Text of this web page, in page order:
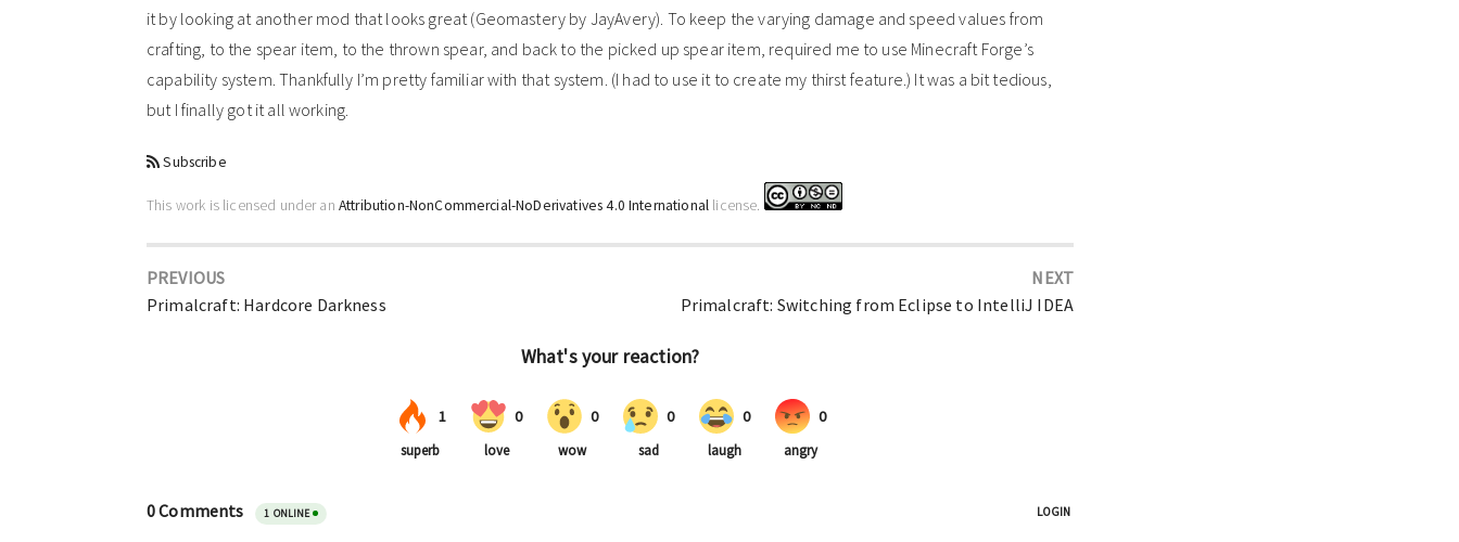
it by looking at another mod that looks great (Geomastery by JayAvery). To keep the varying damage and speed values from
crafting, to the spear item, to the thrown spear, and back to the picked up spear item, required me to use Minecraft Forge’s
capability system. Thankfully I’m pretty familiar with that system. (I had to use it to create my thirst feature.) It was a bit tedious,
but I finally got it all working.
Subscribe
This work is licensed under an Attribution-NonCommercial-NoDerivatives 4.0 International license.
PREVIOUS
Primalcraft: Hardcore Darkness
NEXT
Primalcraft: Switching from Eclipse to IntelliJ IDEA